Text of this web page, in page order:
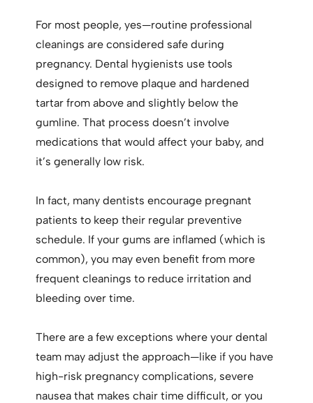
For most people, yes—routine professional
cleanings are considered safe during
pregnancy. Dental hygienists use tools
designed to remove plaque and hardened
tartar from above and slightly below the
gumline. That process doesn’t involve
medications that would affect your baby, and
it’s generally low risk.
In fact, many dentists encourage pregnant
patients to keep their regular preventive
schedule. If your gums are inflamed (which is
common), you may even benefit from more
frequent cleanings to reduce irritation and
bleeding over time.
There are a few exceptions where your dental
team may adjust the approach—like if you have
high-risk pregnancy complications, severe
nausea that makes chair time difficult, or you